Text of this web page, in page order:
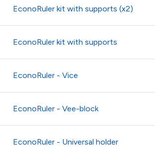
EconoRuler kit with supports (x2)
EconoRuler kit with supports
EconoRuler - Vice
EconoRuler - Vee-block
EconoRuler - Universal holder